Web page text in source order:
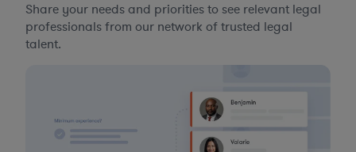
Share your needs and priorities to see relevant legal
professionals from our network of trusted legal
talent.